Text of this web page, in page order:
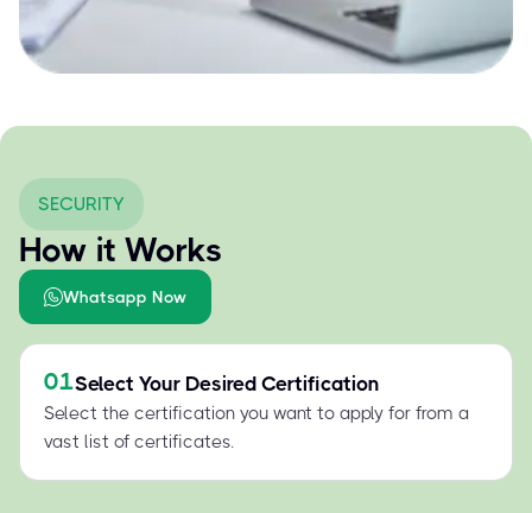
SECURITY
How it Works
Whatsapp Now
01Select Your Desired Certification
Select the certification you want to apply for from a
vast list of certificates.